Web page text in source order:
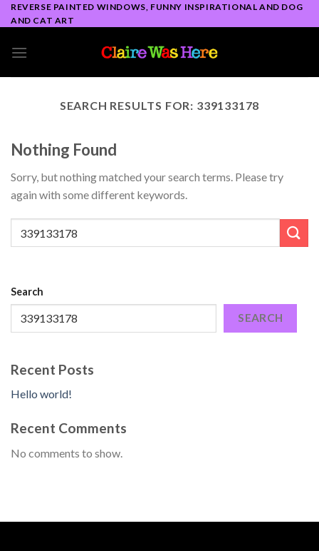
Skip
to
REVERSE PAINTED WINDOWS, FUNNY INSPIRATIONAL AND DOG
AND CAT ART
SEARCH RESULTS FOR: 339133178
Nothing Found
Sorry, but nothing matched your search terms. Please try
again with some different keywords.
Search
SEARCH
Recent Posts
Hello world!
Recent Comments
No comments to show.